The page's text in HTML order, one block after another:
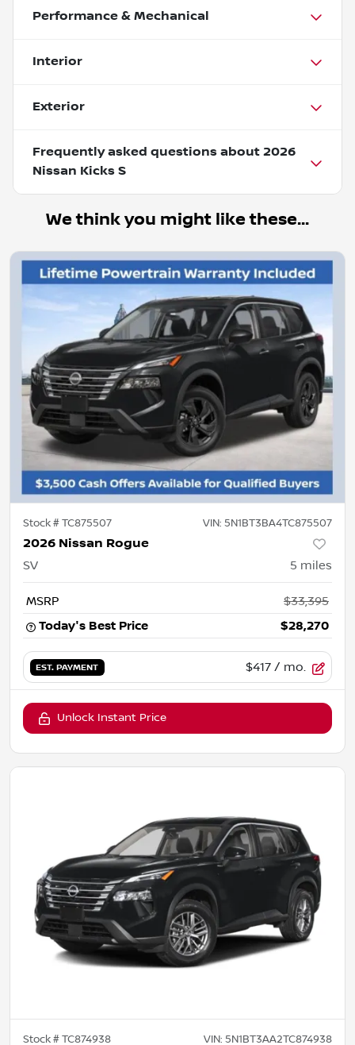
Performance & Mechanical
Interior
Exterior
Frequently asked questions about 2026
Nissan Kicks S
We think you might like these...
Stock #TC875507 VIN: 5N1BT3BA4TC875507
2026 Nissan Rogue
SV 5 miles
MSRP
$33,395
Today's Best Price
$28,270
EST. PAYMENT $417 / mo.
Unlock Instant Price
Stock #TC874938 VIN: 5N1BT3AA2TC874938